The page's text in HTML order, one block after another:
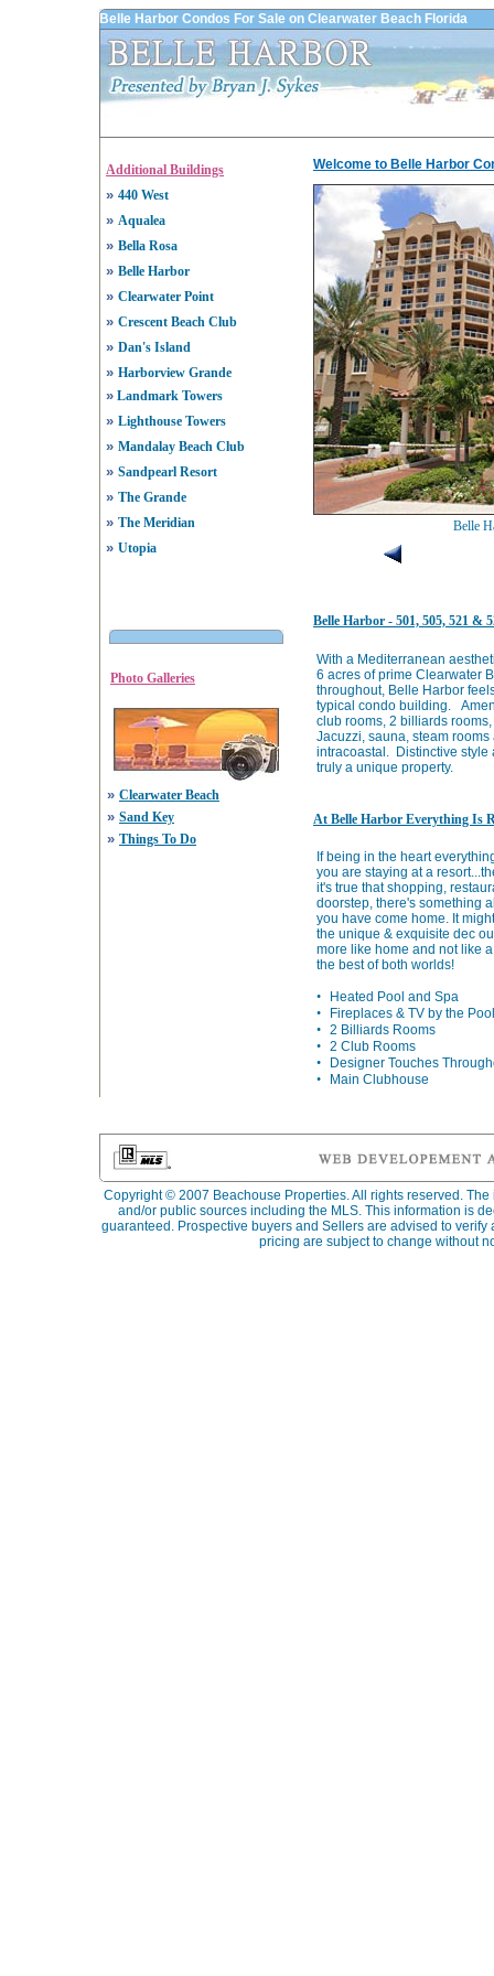
Belle Harbor Condos For Sale on Clearwater Beach Florida
Additional Buildings
» 440 West
» Aqualea
» Bella Rosa
» Belle Harbor
» Clearwater Point
» Crescent Beach Club
» Dan's Island
» Harborview Grande
» Landmark Towers
» Lighthouse Towers
» Mandalay Beach Club
» Sandpearl Resort
» The Grande
» The Meridian
» Utopia
Welcome to Belle Harbor
Belle
Belle Harbor - 501, 505, 521 &
Photo Galleries
» Clearwater Beach
» Sand Key
» Things To Do
With a Mediterranean
6 acres of prime Clearwater
throughout, Belle Harbor
typical condo building.
club rooms, 2 billiards
Jacuzzi, sauna, steam
intracoastal. Distinctive style
truly a unique property.
At Belle Harbor Everything Is
If being in the heart
you are staying at a
it's true that shopping,
doorstep, there's something
you have come home. It
the unique & exquisite dec
more like home and not like
the best of both worlds!
•
Heated Pool and Spa
•
Fireplaces & TV by the Pool
• 2 Billiards Rooms
• 2 Club Rooms
•
Designer Touches
•
Main Clubhouse
Copyright © 2007 Beachouse Properties. All rights reserved.
and/or public sources including the MLS. This information is
guaranteed. Prospective buyers and Sellers are advised to
pricing are subject to change without